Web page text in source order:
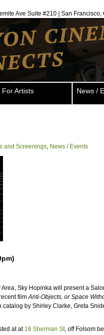
Ave Suite #210 | San
For Artists News /
and Screenings, News / Events
Sky Hopinka will present a
filmAnti-Objects, or Space
by Shirley Clarke, Greta
at at 16 Sherman St, off Folsom